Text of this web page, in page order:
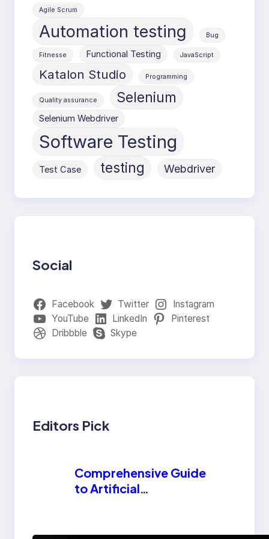
Agile Scrum
Automation testing Bug
Fitnesse Functional Testing JavaScript
Katalon Studio Programming
Quality assurance Selenium
Selenium Webdriver
Software Testing
Test Case testing Webdriver
Social
Facebook Twitter
Instagram
YouTube
LinkedIn
Pinterest
Dribbble
Skype
Editors Pick
Comprehensive Guide
to Artificial
NLP, Applications,